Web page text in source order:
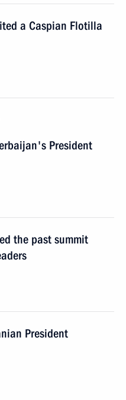
a Caspian Flotilla
President
the past summit
President